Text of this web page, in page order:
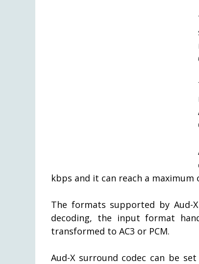
kbps and it can reach a maximum
The formats supported by Aud-
decoding, the input format
transformed to AC3 or PCM.
Aud-X surround codec can be